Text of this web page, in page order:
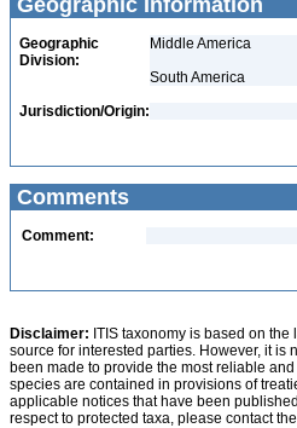
Geographic Information
Geographic
Division:
Middle America
South America
Jurisdiction/Origin:
Comments
Comment:
Disclaimer: ITIS taxonomy is based on
source for interested parties. However, it is
been made to provide the most reliable
species are contained in provisions of
applicable notices that have been
respect to protected taxa, please contact